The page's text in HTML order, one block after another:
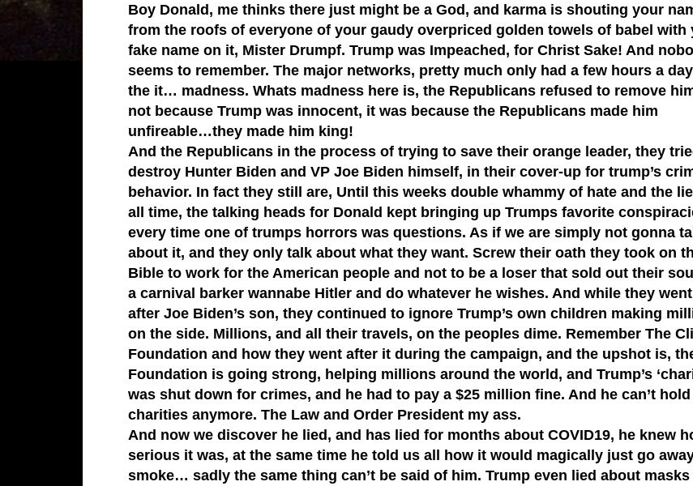
Boy Donald, me thinks there just might be a God, and karma is shouting your
from the roofs of everyone of your gaudy overpriced golden towels of babel with
fake name on it, Mister Drumpf. Trump was Impeached, for Christ Sake! And
seems to remember. The major networks, pretty much only had a few hours a
the it… madness. Whats madness here is, the Republicans refused to remove
not because Trump was innocent, it was because the Republicans made him
unfireable…they made him king!
And the Republicans in the process of trying to save their orange leader, they
destroy Hunter Biden and VP Joe Biden himself, in their cover-up for trump’s
behavior. In fact they still are, Until this weeks double whammy of hate and the
all time, the talking heads for Donald kept bringing up Trumps favorite
every time one of trumps horrors was questions. As if we are simply not gonna
about it, and they only talk about what they want. Screw their oath they took on
Bible to work for the American people and not to be a loser that sold out their
a carnival barker wannabe Hitler and do whatever he wishes. And while they went
after Joe Biden’s son, they continued to ignore Trump’s own children making
on the side. Millions, and all their travels, on the peoples dime. Remember The
Foundation and how they went after it during the campaign, and the upshot is,
Foundation is going strong, helping millions around the world, and Trump’s
was shut down for crimes, and he had to pay a $25 million fine. And he can’t hold
charities anymore. The Law and Order President my ass.
And now we discover he lied, and has lied for months about COVID19, he knew
serious it was, at the same time he told us all how it would magically just go
smoke… sadly the same thing can’t be said of him. Trump even lied about masks